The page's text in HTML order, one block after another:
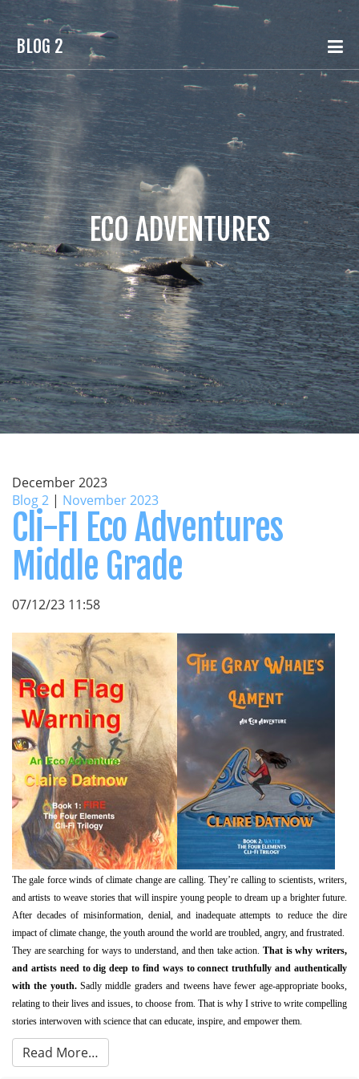
BLOG 2
ECO ADVENTURES
December 2023
Blog 2 | November 2023
Cli-FI Eco Adventures
Middle Grade
07/12/23 11:58
The gale force winds of climate change are calling. They’re calling to scientists, writers,
and artists to weave stories that will inspire young people to dream up a brighter future.
After decades of misinformation, denial, and inadequate attempts to reduce the dire
impact of climate change, the youth around the world are troubled, angry, and frustrated.
They are searching for ways to understand, and then take action.That is why writers,
and artists need to dig deep to find ways to connect truthfully and authentically
with the youth.Sadly middle graders and tweens have fewer age-appropriate books,
relating to their lives and issues, to choose from. That is why I strive to write compelling
stories interwoven with science that can educate, inspire, and empower them.
Read More…